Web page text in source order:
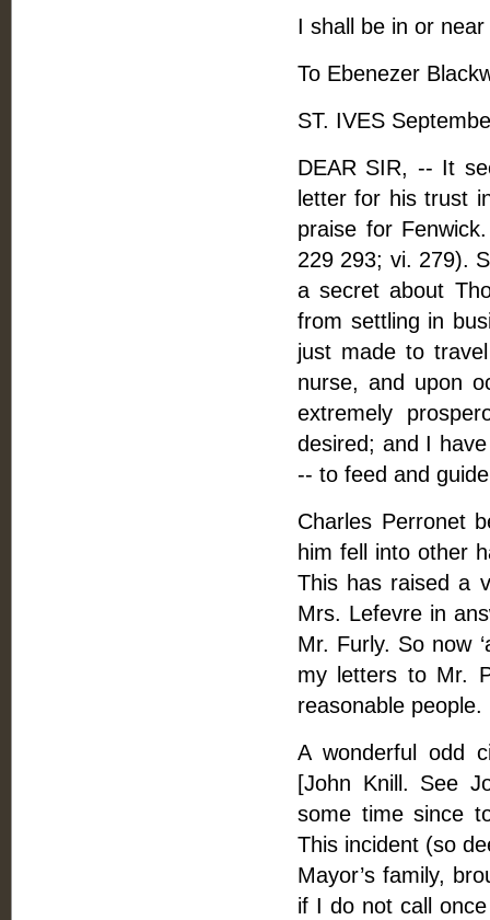
I shall be in or
To Ebenezer
ST. IVES
DEAR SIR, -- It
letter for his trust
praise for
229 293; vi. 279).
a secret about
from settling in
just made to
nurse, and upon
extremely
desired; and I
-- to feed and
Charles Perronet
him fell into other
This has raised a
Mrs. Lefevre in
Mr. Furly. So now
my letters to Mr.
reasonable
A wonderful odd
[John Knill. See
some time since
This incident (so
Mayor’s family,
if I do not call